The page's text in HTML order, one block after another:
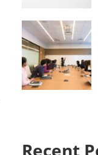
Recent